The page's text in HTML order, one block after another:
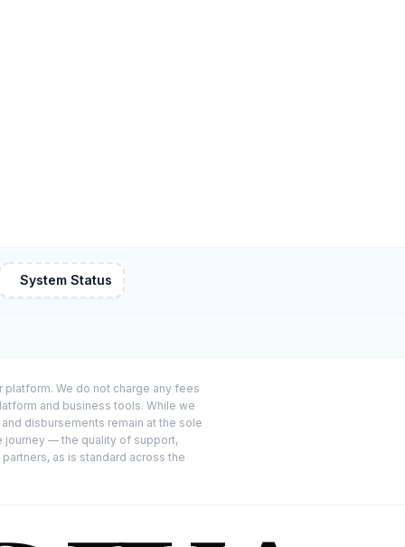
System Status
We do not charge any fees
and business tools. While we
disbursements remain at the sole
journey — the quality of support,
as is standard across the